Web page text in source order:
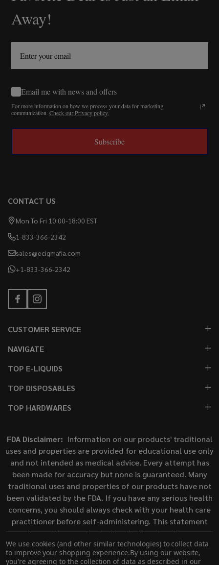
Away!
Email me with news and offers
For more information on how we process your data for marketing
communication. Check our Privacy policy.
Subscribe
CONTACT US
Mon To Fri 10:00-18:00 EST
1-833-366-2342
sales@ecigmafia.com
+1-833-366-2342
CUSTOMER SERVICE
NAVIGATE
TOP E-LIQUIDS
TOP DISPOSABLES
TOP HARDWARES
FDA Disclaimer: Information on our products' traditional
uses and properties are provided for educational use only
and not intended as medical advice. Every attempt has
been made for accuracy but none is guaranteed. Many
traditional uses and properties of our products have not
been validated by the FDA. If you have any serious health
concerns, you should always check with your health care
practitioner before self-administering. This statement
has not been evaluated by the Food and Drug
Administration. This product is not intended to diagnose,
treat, cure, or prevent any disease.
We use cookies (and other similar technologies) to collect data
to improve your shopping experience.By using our website,
you're agreeing to the collection of data as described in our